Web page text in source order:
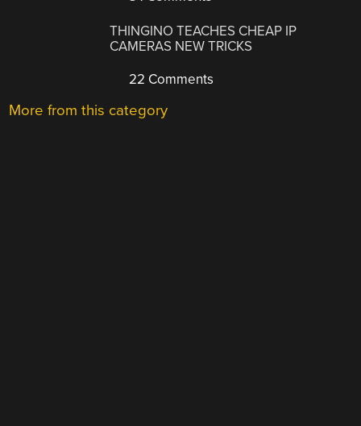
THINGINO TEACHES CHEAP IP
CAMERAS NEW TRICKS
22 Comments
More from this category